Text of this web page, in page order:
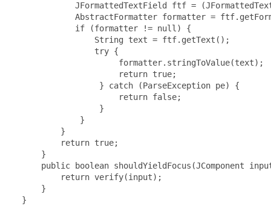
JFormattedTextField ftf =
AbstractFormatter formatter =
             if (formatter != null) {
                 String text = ftf.getText();
                 try {
                      formatter.stringToValue(text);
                      return true;
                  } catch (ParseException pe) {
                      return false;
                  }
              }
          }
          return true;
      }
public boolean shouldYieldFocus(JComponent
          return verify(input);
      }
  }